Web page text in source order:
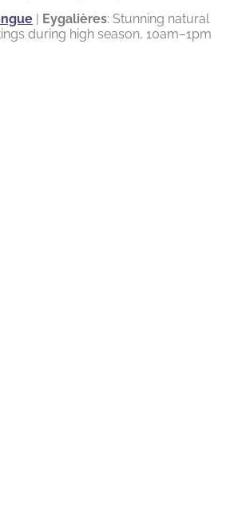
Eygalières: Stunning natural
during high season, 10am–1pm